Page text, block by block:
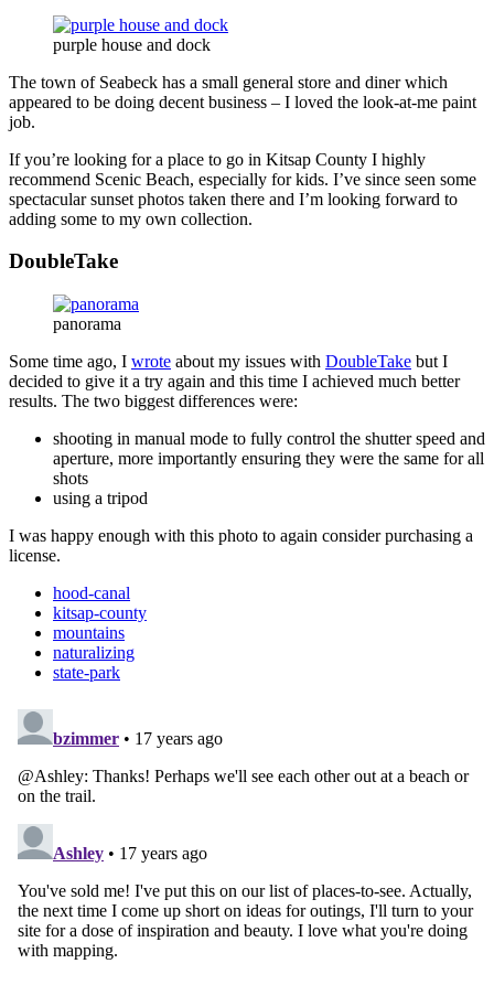
purple house and dock
The town of Seabeck has a small general store and diner which
appeared to be doing decent business – I loved the look-at-me paint
job.
If you’re looking for a place to go in Kitsap County I highly
recommend Scenic Beach, especially for kids. I’ve since seen some
spectacular sunset photos taken there and I’m looking forward to
adding some to my own collection.
DoubleTake
panorama
Some time ago, I wrote about my issues with DoubleTake but I
decided to give it a try again and this time I achieved much better
results. The two biggest differences were:
shooting in manual mode to fully control the shutter speed and
aperture, more importantly ensuring they were the same for all
shots
using a tripod
I was happy enough with this photo to again consider purchasing a
license.
hood-canal
kitsap-county
mountains
naturalizing
state-park